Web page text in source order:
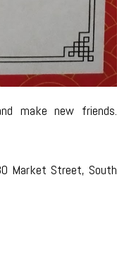
make new friends.
Market Street, South